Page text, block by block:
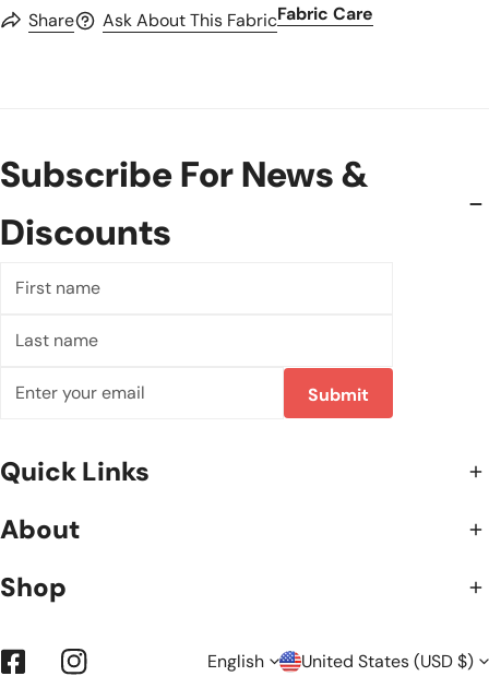
Share Ask About This FabricFabric Care
Subscribe For News &
Discounts
name
name
Submit
Quick Links
About
Shop
FacebookInstagram
English United States (USD $)